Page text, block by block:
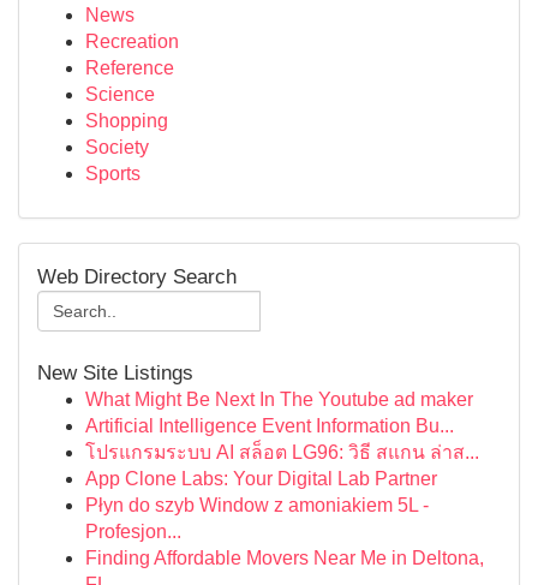
News
Recreation
Reference
Science
Shopping
Society
Sports
Web Directory Search
New Site Listings
What Might Be Next In The Youtube ad maker
Artificial Intelligence Event Information Bu...
โปรแกรมระบบ AI สล็อต LG96: วิธี สแกน ล่าส...
App Clone Labs: Your Digital Lab Partner
Płyn do szyb Window z amoniakiem 5L -
Profesjon...
Finding Affordable Movers Near Me in Deltona,